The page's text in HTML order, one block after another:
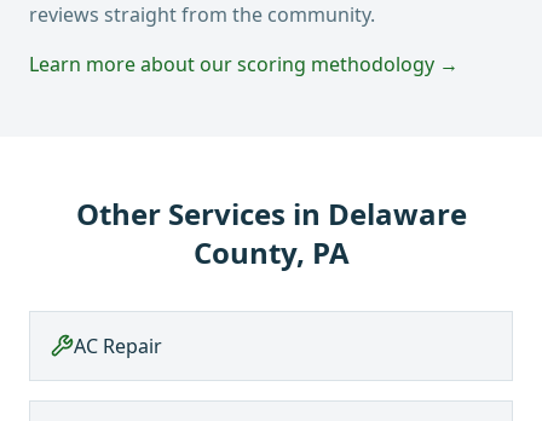
reviews straight from the community.
Learn more about our scoring methodology →
Other Services in Delaware
County, PA
AC Repair